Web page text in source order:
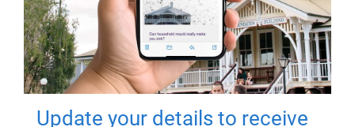
Update your details to receive